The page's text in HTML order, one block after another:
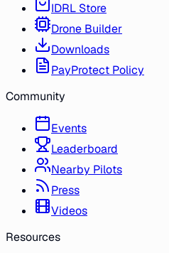
IDRL Store
Drone Builder
Downloads
PayProtect Policy
Community
Events
Leaderboard
Nearby Pilots
Press
Videos
Resources